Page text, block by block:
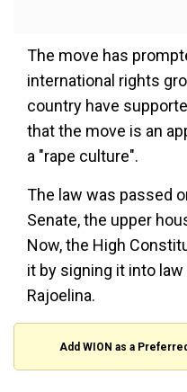
The move has
international rights
country have
that the move is an
a "rape culture".
The law was passed
Senate, the upper
Now, the High
it by signing it into
Rajoelina.
Add WION as a